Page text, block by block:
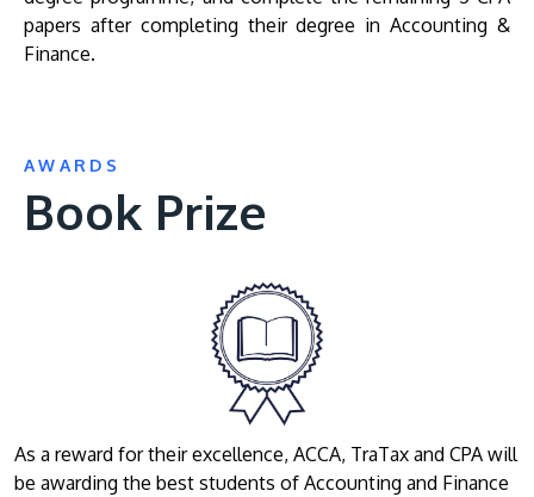
papers after completing their degree in Accounting &
Finance.
AWARDS
Book Prize
As a reward for their excellence, ACCA, TraTax and CPA will
be awarding the best students of Accounting and Finance